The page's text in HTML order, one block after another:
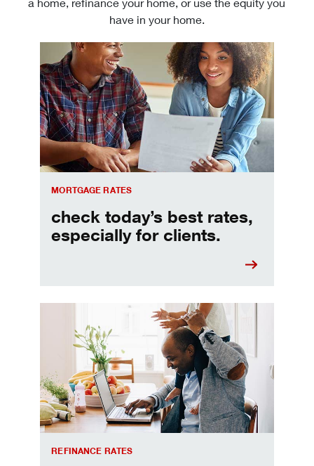
have in your home.
MORTGAGE RATES
check today’s best rates,
especially for clients.
Check today's mortgage rates
REFINANCE RATES
Refinancing your mortgage